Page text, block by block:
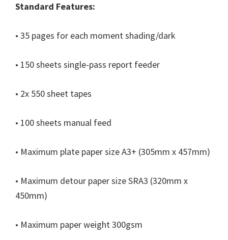
n
Standard Features:
• 35 pages for each moment shading/dark
• 150 sheets single-pass report feeder
• 2x 550 sheet tapes
• 100 sheets manual feed
• Maximum plate paper size A3+ (305mm x 457mm)
• Maximum detour paper size SRA3 (320mm x
450mm)
• Maximum paper weight 300gsm